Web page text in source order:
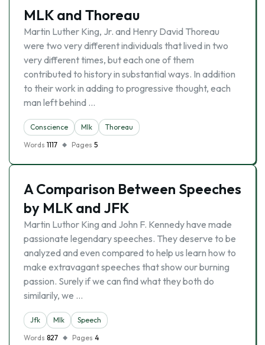
MLK and Thoreau
Martin Luther King, Jr. and Henry David Thoreau
were two very different individuals that lived in two
very different times, but each one of them
contributed to history in substantial ways. In addition
to their work in adding to progressive thought, each
man left behind …
Conscience Mlk
Thoreau
Words 1117 Pages 5
A Comparison Between Speeches
by MLK and JFK
Martin Luthor King and John F. Kennedy have made
passionate legendary speeches. They deserve to be
analyzed and even compared to help us learn how to
make extravagant speeches that show our burning
passion. Surely if we can find what they both do
similarily, we …
Jfk Mlk
Speech
Words 827 Pages 4